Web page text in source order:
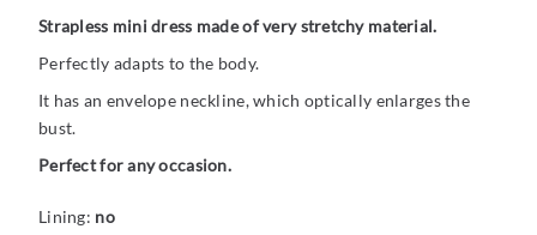
Strapless mini dress made of very stretchy material.
Perfectly adapts to the body.
It has an envelope neckline, which optically enlarges the
bust.
Perfect for any occasion.
Lining: no